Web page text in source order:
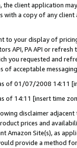
client application
with a copy of any
to your display of
API, PA API or
you requested and
of acceptable
of 01/07/2008 14:11
of 14:11 [insert time
disclaimer
prices and
Amazon Site(s), as
provide a method